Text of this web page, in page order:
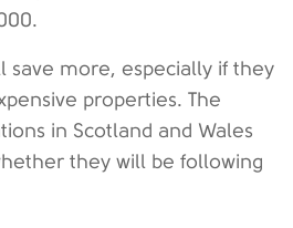
save more, especially if they
properties. The
in Scotland and Wales
they will be following